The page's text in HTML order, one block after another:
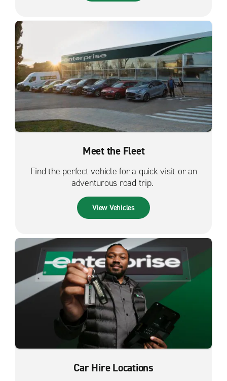
Meet the Fleet
Find the perfect vehicle for a quick visit or an
adventurous road trip.
View Vehicles
Car Hire Locations